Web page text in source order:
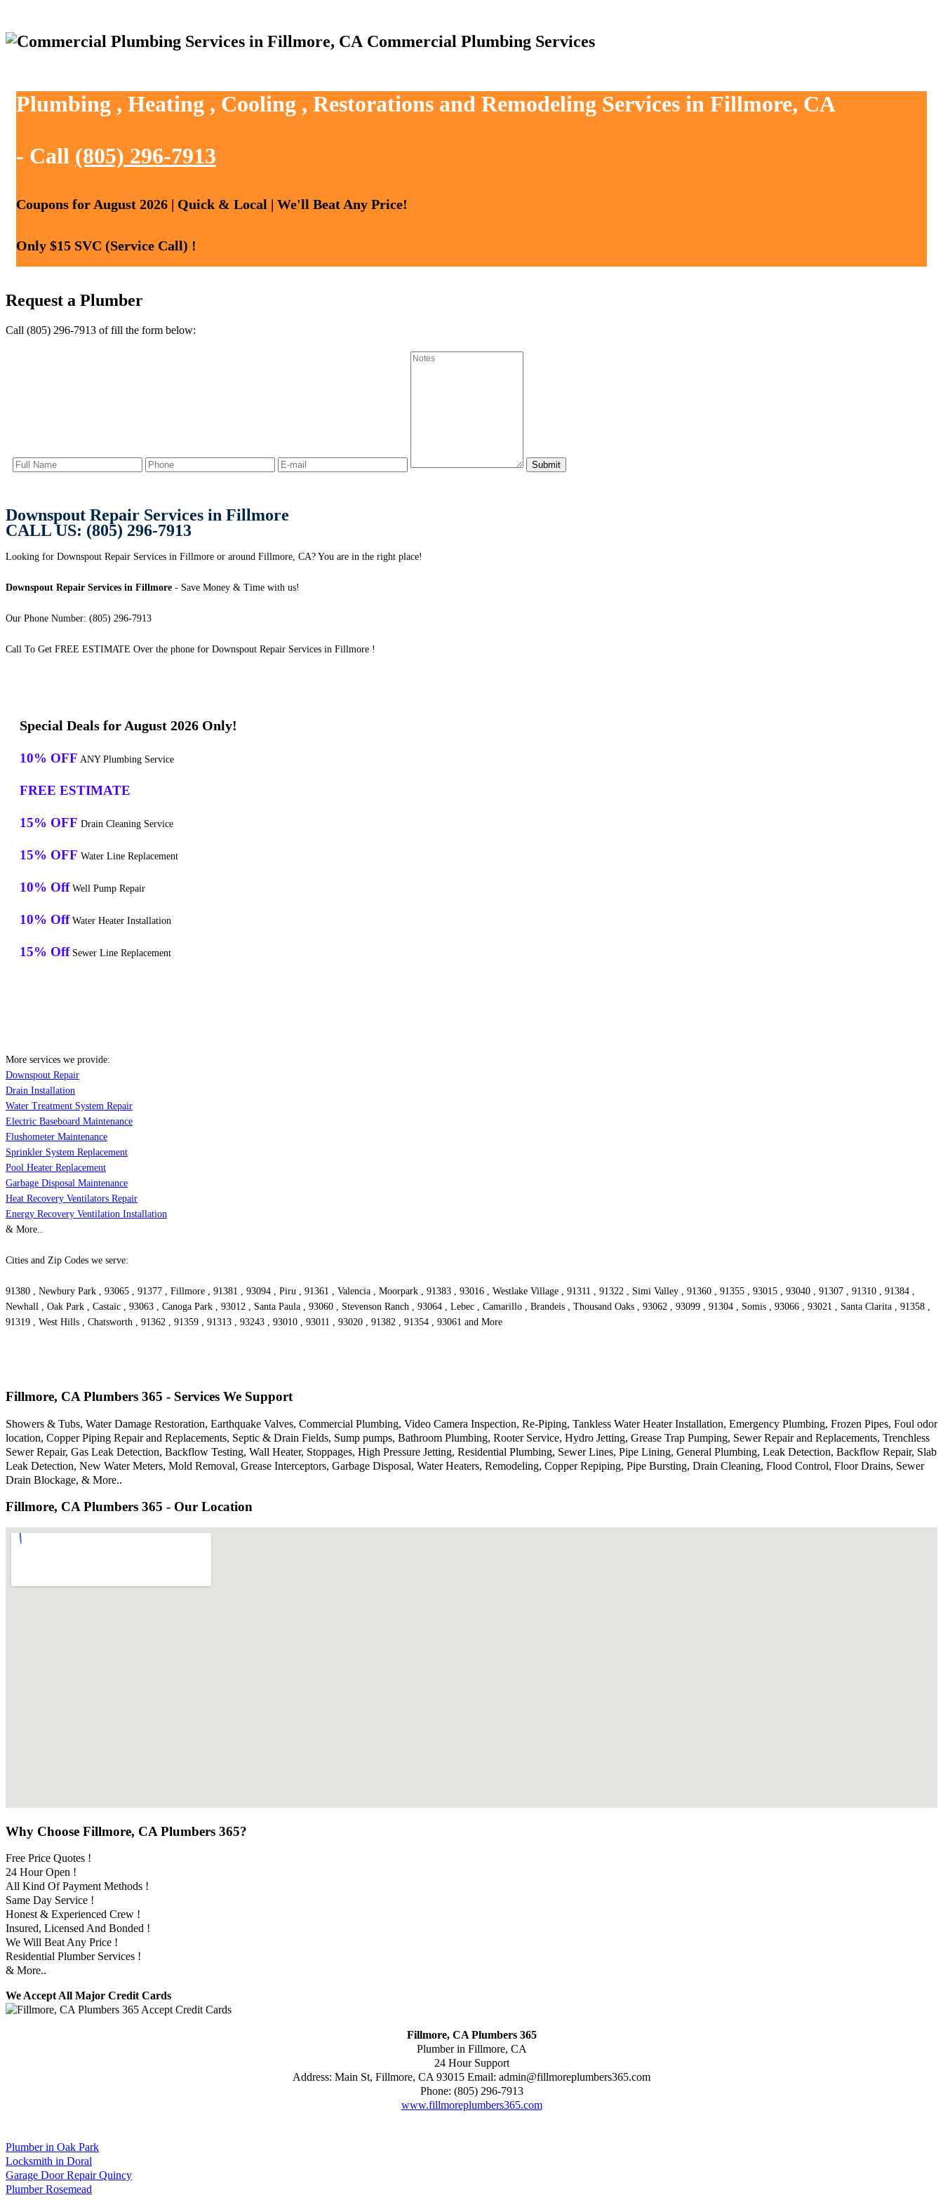
Commercial Plumbing Services
Plumbing , Heating , Cooling , Restorations and Remodeling Services in Fillmore, CA
- Call (805) 296-7913
Coupons for August 2026 | Quick & Local | We'll Beat Any Price!
Only $15 SVC (Service Call) !
Request a Plumber
Call (805) 296-7913 of fill the form below:
Downspout Repair Services in Fillmore
CALL US: (805) 296-7913
Looking for Downspout Repair Services in Fillmore or around Fillmore, CA? You are in the right place!
Downspout Repair Services in Fillmore - Save Money & Time with us!
Our Phone Number: (805) 296-7913
Call To Get FREE ESTIMATE Over the phone for Downspout Repair Services in Fillmore !
Special Deals for August 2026 Only!
10% OFF ANY Plumbing Service
FREE ESTIMATE
15% OFF Drain Cleaning Service
15% OFF Water Line Replacement
10% Off Well Pump Repair
10% Off Water Heater Installation
15% Off Sewer Line Replacement
More services we provide:
Downspout Repair
Drain Installation
Water Treatment System Repair
Electric Baseboard Maintenance
Flushometer Maintenance
Sprinkler System Replacement
Pool Heater Replacement
Garbage Disposal Maintenance
Heat Recovery Ventilators Repair
Energy Recovery Ventilation Installation
& More..
Cities and Zip Codes we serve:
91380 , Newbury Park , 93065 , 91377 , Fillmore , 91381 , 93094 , Piru , 91361 , Valencia , Moorpark , 91383 , 93016 , Westlake Village , 91311 , 91322 , Simi Valley , 91360 , 91355 , 93015 , 93040 , 91307 , 91310 , 91384 ,
Newhall , Oak Park , Castaic , 93063 , Canoga Park , 93012 , Santa Paula , 93060 , Stevenson Ranch , 93064 , Lebec , Camarillo , Brandeis , Thousand Oaks , 93062 , 93099 , 91304 , Somis , 93066 , 93021 , Santa Clarita , 91358 ,
91319 , West Hills , Chatsworth , 91362 , 91359 , 91313 , 93243 , 93010 , 93011 , 93020 , 91382 , 91354 , 93061 and More
Fillmore, CA Plumbers 365 - Services We Support
Showers & Tubs, Water Damage Restoration, Earthquake Valves, Commercial Plumbing, Video Camera Inspection, Re-Piping, Tankless Water Heater Installation, Emergency Plumbing, Frozen Pipes, Foul odor
location, Copper Piping Repair and Replacements, Septic & Drain Fields, Sump pumps, Bathroom Plumbing, Rooter Service, Hydro Jetting, Grease Trap Pumping, Sewer Repair and Replacements, Trenchless
Sewer Repair, Gas Leak Detection, Backflow Testing, Wall Heater, Stoppages, High Pressure Jetting, Residential Plumbing, Sewer Lines, Pipe Lining, General Plumbing, Leak Detection, Backflow Repair, Slab
Leak Detection, New Water Meters, Mold Removal, Grease Interceptors, Garbage Disposal, Water Heaters, Remodeling, Copper Repiping, Pipe Bursting, Drain Cleaning, Flood Control, Floor Drains, Sewer
Drain Blockage, & More..
Fillmore, CA Plumbers 365 - Our Location
Why Choose Fillmore, CA Plumbers 365?
Free Price Quotes !
24 Hour Open !
All Kind Of Payment Methods !
Same Day Service !
Honest & Experienced Crew !
Insured, Licensed And Bonded !
We Will Beat Any Price !
Residential Plumber Services !
& More..
We Accept All Major Credit Cards
Fillmore, CA Plumbers 365
Plumber in Fillmore, CA
24 Hour Support
Address: Main St, Fillmore, CA 93015 Email: admin@fillmoreplumbers365.com
Phone: (805) 296-7913
www.fillmoreplumbers365.com
Plumber in Oak Park
Locksmith in Doral
Garage Door Repair Quincy
Plumber Rosemead